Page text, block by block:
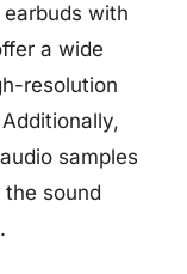
with
a wide
resolution
samples
sound